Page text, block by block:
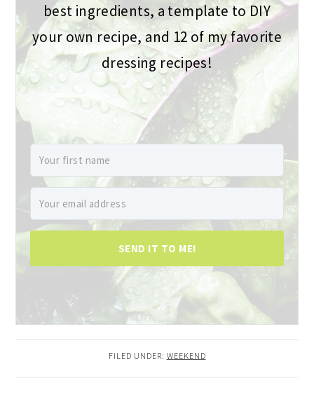
best ingredients, a template to DIY
your own recipe, and 12 of my favorite
dressing recipes!
SEND IT TO ME!
FILED UNDER: WEEKEND